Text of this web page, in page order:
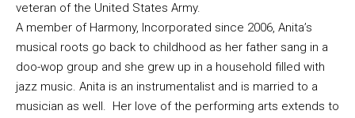
veteran of the United States Army.
A member of Harmony, Incorporated since 2006, Anita’s
musical roots go back to childhood as her father sang in a
doo-wop group and she grew up in a household filled with
jazz music. Anita is an instrumentalist and is married to a
musician as well. Her love of the performing arts extends to